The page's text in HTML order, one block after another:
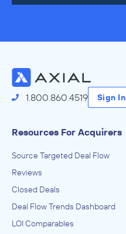
1.800.860.4519 Sign In
Resources For Acquirers
Source Targeted Deal Flow
Reviews
Closed Deals
Deal Flow Trends Dashboard
LOI Comparables